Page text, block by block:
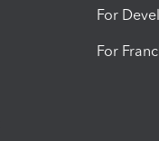
For
For